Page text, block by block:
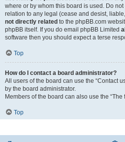
where or by whom this board is used. Do
relation to any legal (cease and desist,
not directly related to the phpBB.com
phpBB itself. If you do email phpBB Limited
software then you should expect a terse
Top
How do I contact a board administrator?
All users of the board can use the “Contact
by the board administrator.
Members of the board can also use the “The
Top